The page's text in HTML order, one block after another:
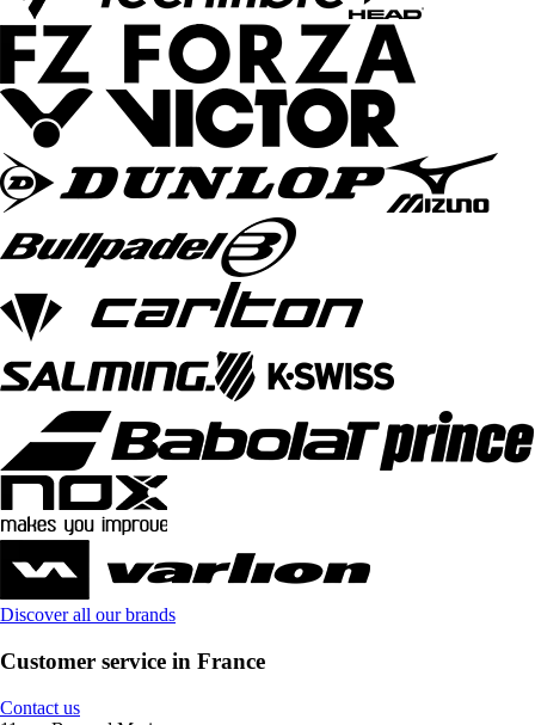
Discover all our brands
Customer service in France
Contact us